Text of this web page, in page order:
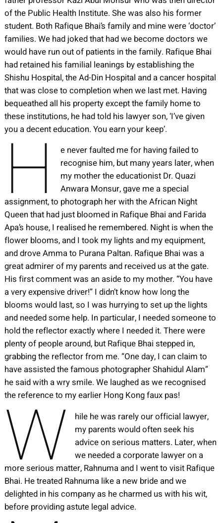
of the Public Health Institute. She was also his former
student. Both Rafique Bhai’s family and mine were ‘doctor’
families. We had joked that had we become doctors we
would have run out of patients in the family. Rafique Bhai
had retained his familial leanings by establishing the
Shishu Hospital, the Ad-Din Hospital and a cancer hospital
that was close to completion when we last met. Having
bequeathed all his property except the family home to
these institutions, he had told his lawyer son, ‘I’ve given
you a decent education. You earn your keep’.
H e never faulted me for having failed to
recognise him, but many years later, when
my mother the educationist Dr. Quazi
Anwara Monsur, gave me a special
assignment, to photograph her with the African Night
Queen that had just bloomed in Rafique Bhai and Farida
Apa’s house, I realised he remembered. Night is when the
flower blooms, and I took my lights and my equipment,
and drove Amma to Purana Paltan. Rafique Bhai was a
great admirer of my parents and received us at the gate.
His first comment was an aside to my mother. “You have
a very expensive driver!” I didn’t know how long the
blooms would last, so I was hurrying to set up the lights
and needed some help. In particular, I needed someone to
hold the reflector exactly where I needed it. There were
plenty of people around, but Rafique Bhai stepped in,
grabbing the reflector from me. “One day, I can claim to
have assisted the famous photographer Shahidul Alam”
he said with a wry smile. We laughed as we recognised
the reference to my earlier Hong Kong faux pas!
W
hile he was rarely our official lawyer,
my parents would often seek his
advice on serious matters. Later, when
we needed a corporate lawyer on a
more serious matter, Rahnuma and I went to visit Rafique
Bhai. He treated Rahnuma like a new bride and we
delighted in his company as he charmed us with his wit,
before providing astute legal advice.